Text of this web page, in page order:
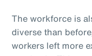
The workforce is
diverse than
workers left more